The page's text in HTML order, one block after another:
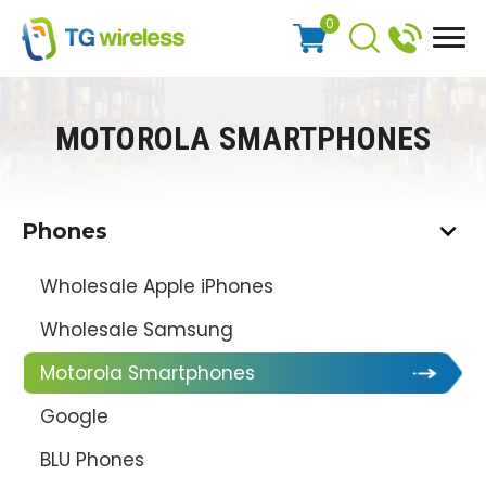
0
MOTOROLA SMARTPHONES
Phones
Wholesale Apple iPhones
Wholesale Samsung
Motorola Smartphones
Google
BLU Phones